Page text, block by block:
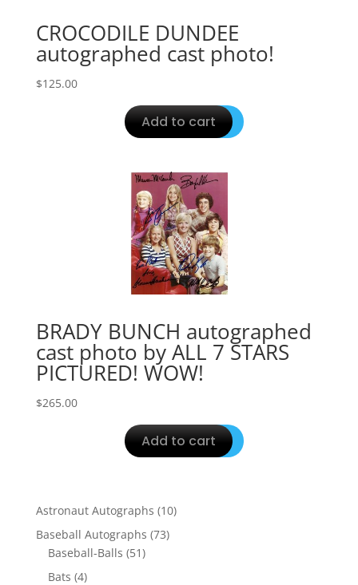
CROCODILE DUNDEE
autographed cast photo!
$125.00
Add to cart
BRADY BUNCH autographed
cast photo by ALL 7 STARS
PICTURED! WOW!
$265.00
Add to cart
Astronaut Autographs 1010
Baseball Autographs 7373
Baseball-Balls 5151
Bats 44